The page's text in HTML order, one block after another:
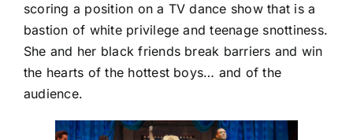
scoring a position on a TV dance show that is a
bastion of white privilege and teenage snottiness.
She and her black friends break barriers and win
the hearts of the hottest boys… and of the
audience.